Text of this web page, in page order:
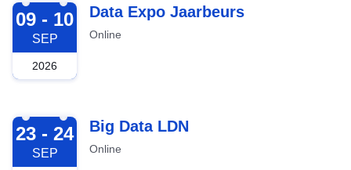
2026-09-09
09 - 10
SEP
2026
Data Expo Jaarbeurs
Online
2026-09-23
23 - 24
SEP
Big Data LDN
Online